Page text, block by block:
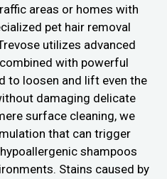
areas or homes with
pet hair removal
utilizes advanced
with powerful
to loosen and lift even the
damaging delicate
surface cleaning, we
that can trigger
shampoos
Stains caused by